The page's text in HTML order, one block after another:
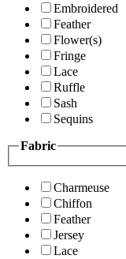
Embroidered
Feather
Flower(s)
Fringe
Lace
Ruffle
Sash
Sequins
Fabric
Charmeuse
Chiffon
Feather
Jersey
Lace